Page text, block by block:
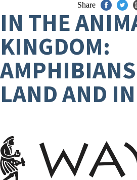
Share
IN THE
KINGDOM:
LAND AND